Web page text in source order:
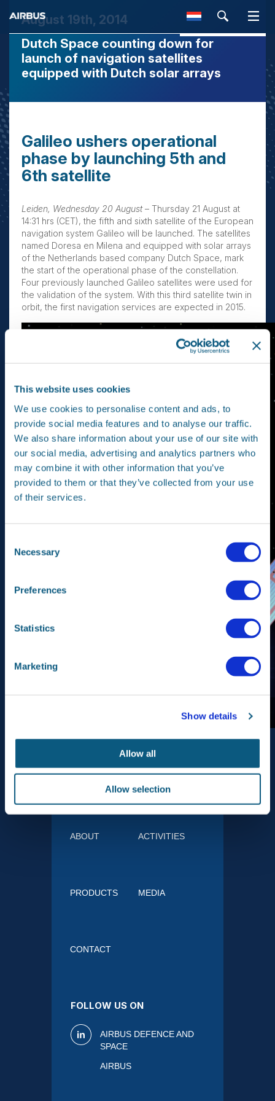
This website uses cookies
We use cookies to personalise content and ads, to
provide social media features and to analyse our traffic.
We also share information about your use of our site with
our social media, advertising and analytics partners who
may combine it with other information that you’ve
provided to them or that they’ve collected from your use
of their services.
Selection
Necessary
Preferences
Statistics
Marketing
Show details
Allow all
Allow selection
August 19th, 2014
Dutch Space counting down for
launch of navigation satellites
equipped with Dutch solar arrays
Galileo ushers operational
phase by launching 5th and
6th satellite
Leiden, Wednesday 20 August– Thursday 21 August at
14:31 hrs (CET), the fifth and sixth satellite of the European
navigation system Galileo will be launched. The satellites
named Doresa en Milena and equipped with solar arrays
of the Netherlands based company Dutch Space, mark
the start of the operational phase of the constellation.
Four previously launched Galileo satellites were used for
the validation of the system. With this third satellite twin in
orbit, the first navigation services are expected in 2015.
ABOUT ACTIVITIES
PRODUCTS MEDIA
CONTACT
FOLLOW US ON
AIRBUS DEFENCE AND
SPACE
AIRBUS